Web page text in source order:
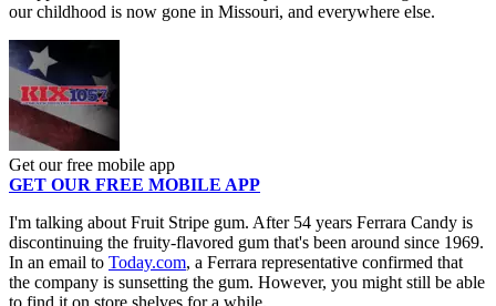
our childhood is now gone in Missouri, and everywhere else.
Get our free mobile app
GET OUR FREE MOBILE APP
I'm talking about Fruit Stripe gum. After 54 years Ferrara Candy is
discontinuing the fruity-flavored gum that's been around since 1969.
In an email to Today.com, a Ferrara representative confirmed that
the company is sunsetting the gum. However, you might still be able